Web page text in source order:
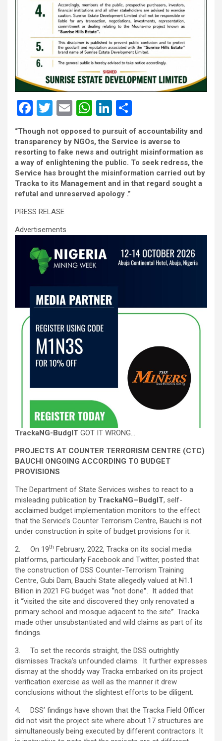
F
ce
b
o
o
T
wi
tt
er
E
ail
W
h
at
s
A
p
Li
ke
dI
n
h
ar
e
“Though not opposed to pursuit of accountability and
transparency by NGOs, the Service is averse to
resorting to fake news and outright misinformation as
a way of enlightening the public. To seek redress, the
Service has brought the misinformation carried out by
Tracka to its Management and in that regard sought a
refutal and unreserved apology .”
PRESS RELASE
Advertisements
TrackaNG-BudgIT GOT IT WRONG…
PROJECTS AT COUNTER TERRORISM CENTRE (CTC)
BAUCHI ONGOING ACCORDING TO BUDGET
PROVISIONS
The Department of State Services wishes to react to a
misleading publication by TrackaNG–BudgIT, self-
acclaimed budget implementation monitors to the effect
that the Service’s Counter Terrorism Centre, Bauchi is not
under construction in spite of budget provisions for it.
2. On 19th February, 2022, Tracka on its social media
platforms, particularly Facebook and Twitter, posted that
the construction of DSS Counter-Terrorism Training
Centre, Gubi Dam, Bauchi State allegedly valued at N1.1
Billion in 2021 FG budget was “not done”. It added that
it “visited the site and discovered they only renovated a
primary school and mosque adjacent to the site”. Tracka
made other unsubstantiated and wild claims as part of its
findings.
3. To set the records straight, the DSS outrightly
dismisses Tracka’s unfounded claims. It further expresses
dismay at the shoddy way Tracka embarked on its project
verification exercise as well as the manner it drew
conclusions without the slightest efforts to be diligent.
4. DSS’ findings have shown that the Tracka Field Officer
did not visit the project site where about 17 structures are
simultaneously being executed by different contractors. It